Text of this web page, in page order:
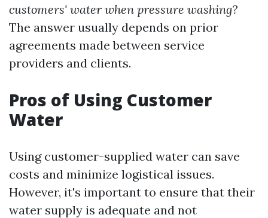
customers' water when pressure washing?
The answer usually depends on prior
agreements made between service
providers and clients.
Pros of Using Customer
Water
Using customer-supplied water can save
costs and minimize logistical issues.
However, it's important to ensure that their
water supply is adequate and not